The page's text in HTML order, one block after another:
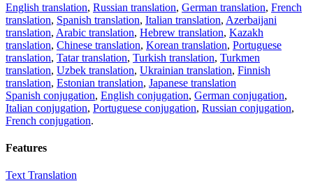
English translation, Russian translation, German translation, French
translation, Spanish translation, Italian translation, Azerbaijani
translation, Arabic translation, Hebrew translation, Kazakh
translation, Chinese translation, Korean translation, Portuguese
translation, Tatar translation, Turkish translation, Turkmen
translation, Uzbek translation, Ukrainian translation, Finnish
translation, Estonian translation, Japanese translation
Spanish conjugation, English conjugation, German conjugation,
Italian conjugation, Portuguese conjugation, Russian conjugation,
French conjugation.
Features
Text Translation